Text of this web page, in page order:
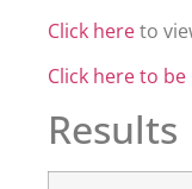
Click hereto
Click here to
Results